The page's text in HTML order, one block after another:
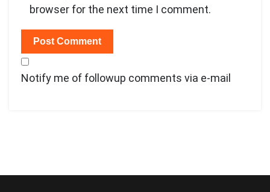
browser for the next time I comment.
Notify me of followup comments via e-mail